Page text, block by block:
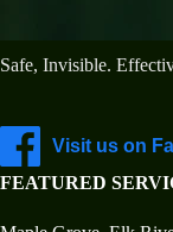
Safe, Invisible.
Visit us on
FEATURED